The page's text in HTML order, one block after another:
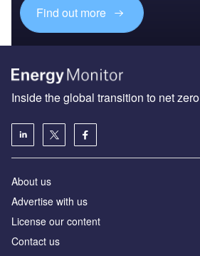
Find out more
Inside the global transition to net zero
About us
Advertise with us
License our content
Contact us